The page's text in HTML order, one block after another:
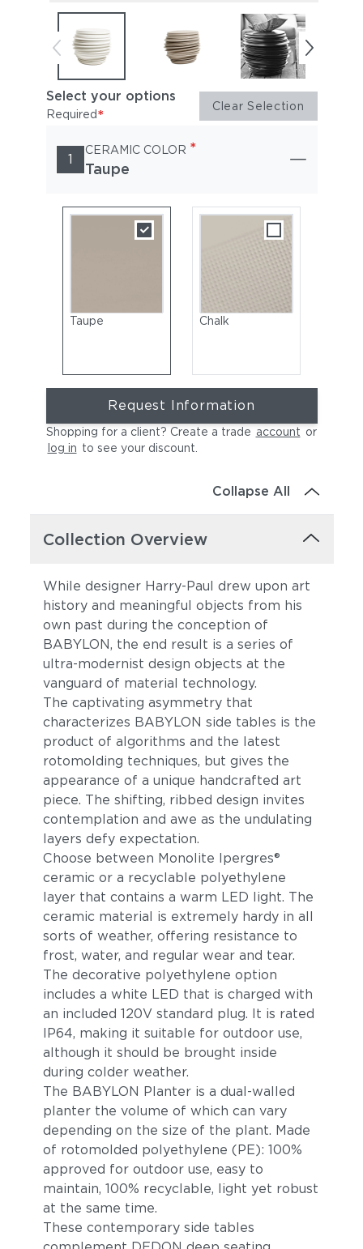
Select your options
Required* Clear Selection
1
CERAMIC COLOR *
Taupe
Taupe Chalk
Request Information
Shopping for a client? Create a trade account or
log in to see your discount
Collapse All
Collection Overview
While designer Harry-Paul drew upon art
history and meaningful objects from his
own past during the conception of
BABYLON, the end result is a series of
ultra-modernist design objects at the
vanguard of material technology.
The captivating asymmetry that
characterizes BABYLON side tables is the
product of algorithms and the latest
rotomolding techniques, but gives the
appearance of a unique handcrafted art
piece. The shifting, ribbed design invites
contemplation and awe as the undulating
layers defy expectation.
Choose between Monolite Ipergres®
ceramic or a recyclable polyethylene
layer that contains a warm LED light. The
ceramic material is extremely hardy in all
sorts of weather, offering resistance to
frost, water, and regular wear and tear.
The decorative polyethylene option
includes a white LED that is charged with
an included 120V standard plug. It is rated
IP64, making it suitable for outdoor use,
although it should be brought inside
during colder weather.
The BABYLON Planter is a dual-walled
planter the volume of which can vary
depending on the size of the plant. Made
of rotomolded polyethylene (PE): 100%
approved for outdoor use, easy to
maintain, 100% recyclable, light yet robust
at the same time.
These contemporary side tables